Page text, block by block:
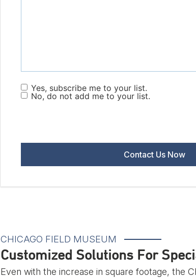
Yes, subscribe me to your list.
No, do not add me to your list.
CHICAGO FIELD MUSEUM
Customized Solutions For
Even with the increase in square footage, the